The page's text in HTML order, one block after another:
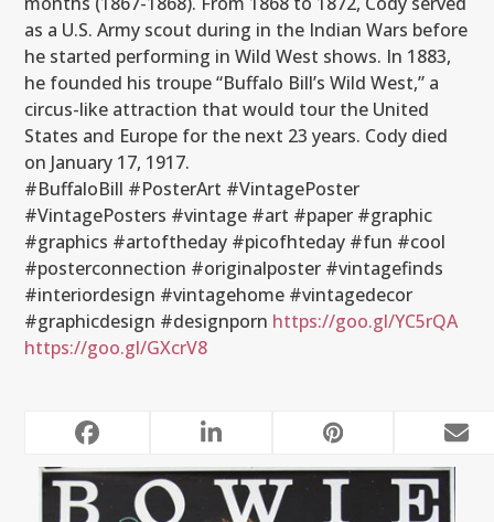
as a U.S. Army scout during in the Indian Wars before
he started performing in Wild West shows. In 1883,
he founded his troupe “Buffalo Bill’s Wild West,” a
circus-like attraction that would tour the United
States and Europe for the next 23 years. Cody died
on January 17, 1917.
#BuffaloBill #PosterArt #VintagePoster
#VintagePosters #vintage #art #paper #graphic
#graphics #artoftheday #picofhteday #fun #cool
#posterconnection #originalposter #vintagefinds
#interiordesign #vintagehome #vintagedecor
#graphicdesign #designporn https://goo.gl/YC5rQA
https://goo.gl/GXcrV8
RELATED POSTS